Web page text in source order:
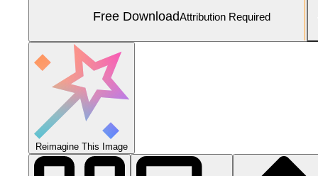
Free DownloadAttribution Required
Reimagine This Image